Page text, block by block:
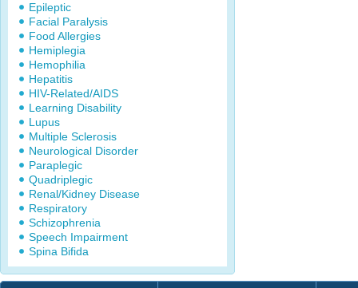
Epileptic
Facial Paralysis
Food Allergies
Hemiplegia
Hemophilia
Hepatitis
HIV-Related/AIDS
Learning Disability
Lupus
Multiple Sclerosis
Neurological Disorder
Paraplegic
Quadriplegic
Renal/Kidney Disease
Respiratory
Schizophrenia
Speech Impairment
Spina Bifida